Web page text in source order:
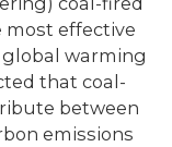
most effective
warming
that coal-
between
emissions